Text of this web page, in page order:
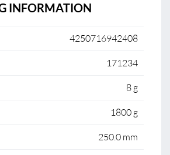
INFORMATION
4250716942408
171234
8 g
1800 g
250.0 mm